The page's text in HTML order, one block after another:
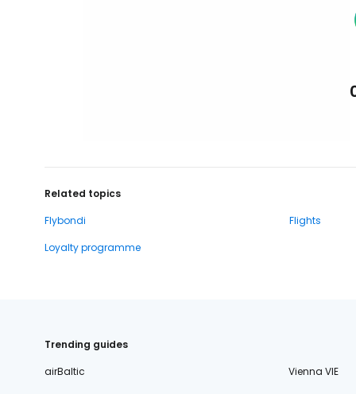
Related topics
Flybondi
Flights
Loyalty programme
Trending guides
airBaltic
Vienna VIE